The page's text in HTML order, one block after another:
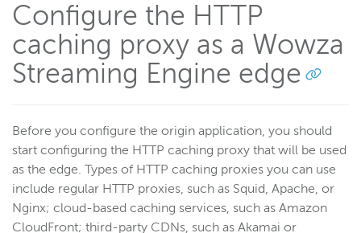
Configure the HTTP
caching proxy as a Wowza
Streaming Engine edge
Before you configure the origin application, you should
start configuring the HTTP caching proxy that will be used
as the edge. Types of HTTP caching proxies you can use
include regular HTTP proxies, such as Squid, Apache, or
Nginx; cloud-based caching services, such as Amazon
CloudFront; third-party CDNs, such as Akamai or